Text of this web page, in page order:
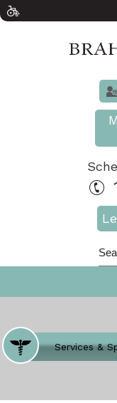
Where Does
Services &
Meet our
Welcome to